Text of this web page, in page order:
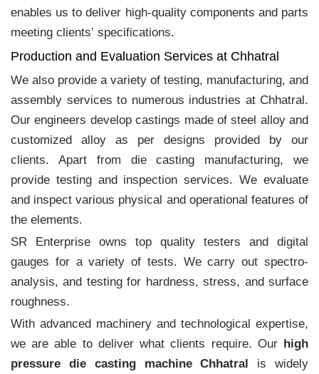
enables us to deliver high-quality components and parts
meeting clients‛ specifications.
Production and Evaluation Services at Chhatral
We also provide a variety of testing, manufacturing, and
assembly services to numerous industries at Chhatral.
Our engineers develop castings made of steel alloy and
customized alloy as per designs provided by our
clients. Apart from die casting manufacturing, we
provide testing and inspection services. We evaluate
and inspect various physical and operational features of
the elements.
SR Enterprise owns top quality testers and digital
gauges for a variety of tests. We carry out spectro-
analysis, and testing for hardness, stress, and surface
roughness.
With advanced machinery and technological expertise,
we are able to deliver what clients require. Our high
pressure die casting machine Chhatral is widely